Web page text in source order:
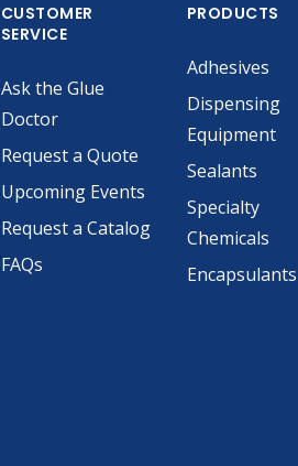
CUSTOMER
SERVICE
Ask the Glue
Doctor
Request a Quote
Upcoming Events
Request a Catalog
FAQs
PRODUCTS
Adhesives
Dispensing
Equipment
Sealants
Specialty
Chemicals
Encapsulants